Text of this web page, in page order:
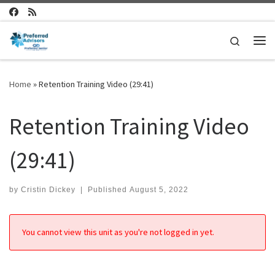
Skip to content
Search
Home »Retention Training Video (29:41)
Retention Training Video
(29:41)
by Cristin Dickey | Published August 5, 2022
You cannot view this unit as you're not logged in yet.